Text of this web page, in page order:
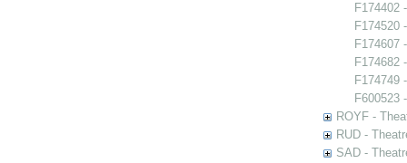
F174402
F174520
F174607
F174682
F174749
F600523
ROYF -
RUD -
SAD -